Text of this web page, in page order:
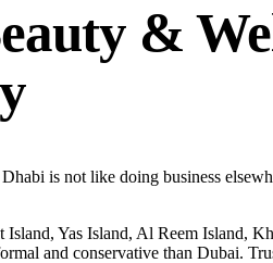
&
is not like doing business
Island, Yas Island, Al Reem Island,
and conservative than Dubai.